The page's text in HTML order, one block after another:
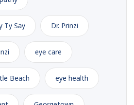
Ty Say Dr. Prinzi
eye care
Beach eye health